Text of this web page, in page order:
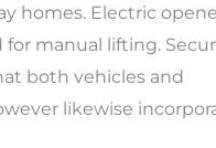
homes. Electric
manual lifting.
both vehicles and
likewise